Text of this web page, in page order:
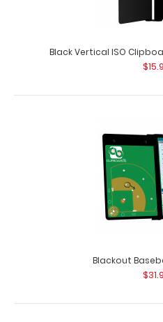
Black Mini ISO Clipboard
size of our
Black Vertical ISO
Blackout